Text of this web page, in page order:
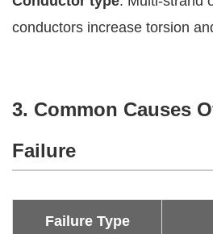
conductors increase torsion
3. Common Causes
Failure
Failure Type